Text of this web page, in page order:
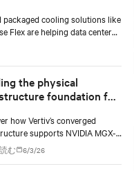
packaged cooling solutions like
Flex are helping data center
shift to AI workloads —
infrastructure decisions
the physical
foundation for
MGX-based AI
how Vertiv’s converged
supports NVIDIA MGX-
factories with modular power,
and lifecycle services for
む 6/3/26